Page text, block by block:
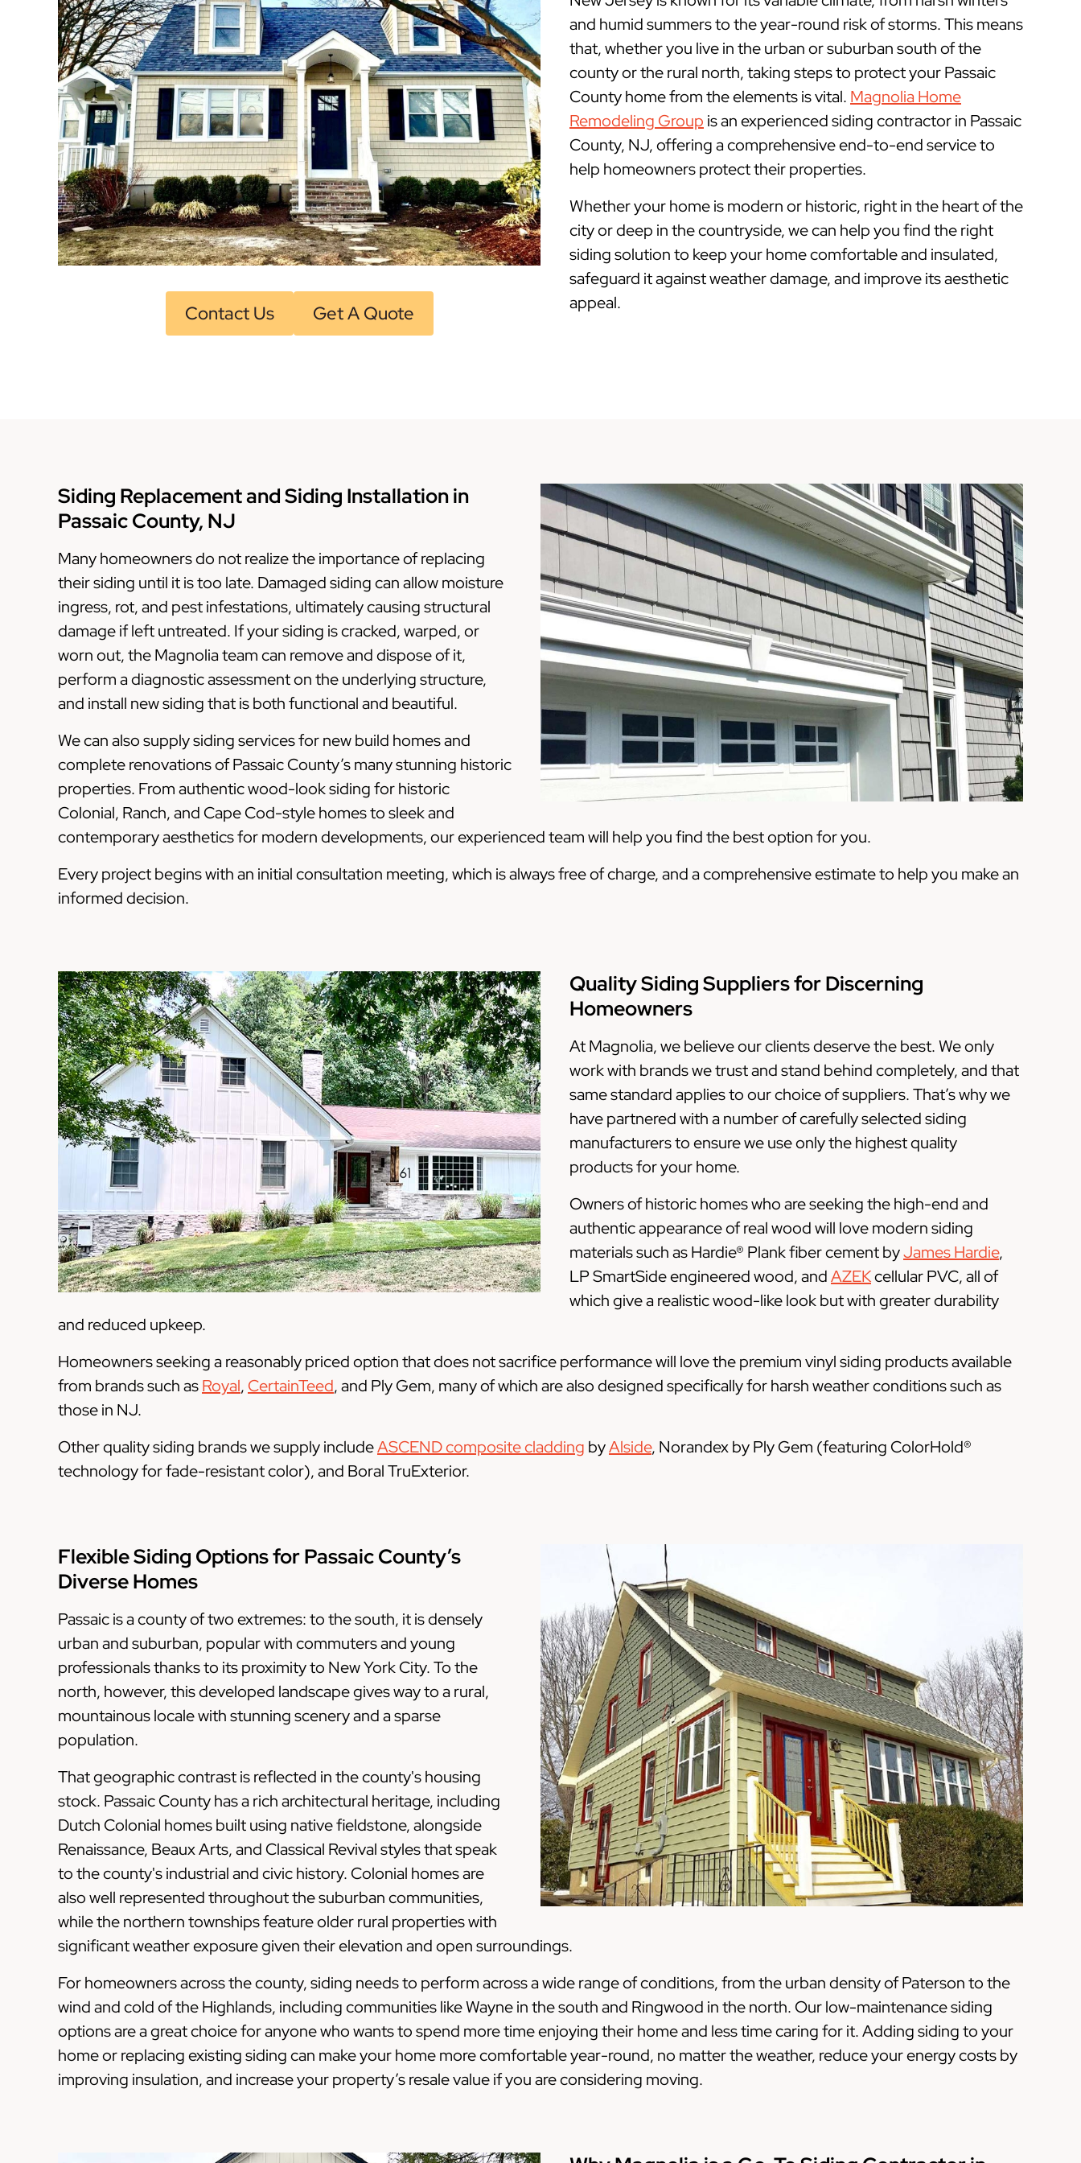
Contact Us Get A Quote
and humid summers to the year-round risk of storms. This means
that, whether you live in the urban or suburban south of the
county or the rural north, taking steps to protect your Passaic
County home from the elements is vital. Magnolia Home
Remodeling Group is an experienced siding contractor in Passaic
County, NJ, offering a comprehensive end-to-end service to
help homeowners protect their properties.
Whether your home is modern or historic, right in the heart of the
city or deep in the countryside, we can help you find the right
siding solution to keep your home comfortable and insulated,
safeguard it against weather damage, and improve its aesthetic
appeal.
Siding Replacement and Siding Installation in
Passaic County, NJ
Many homeowners do not realize the importance of replacing
their siding until it is too late. Damaged siding can allow moisture
ingress, rot, and pest infestations, ultimately causing structural
damage if left untreated. If your siding is cracked, warped, or
worn out, the Magnolia team can remove and dispose of it,
perform a diagnostic assessment on the underlying structure,
and install new siding that is both functional and beautiful.
We can also supply siding services for new build homes and
complete renovations of Passaic County’s many stunning historic
properties. From authentic wood-look siding for historic
Colonial, Ranch, and Cape Cod-style homes to sleek and
contemporary aesthetics for modern developments, our experienced team will help you find the best option for you.
Every project begins with an initial consultation meeting, which is always free of charge, and a comprehensive estimate to help you make an
informed decision.
Quality Siding Suppliers for Discerning
Homeowners
At Magnolia, we believe our clients deserve the best. We only
work with brands we trust and stand behind completely, and that
same standard applies to our choice of suppliers. That’s why we
have partnered with a number of carefully selected siding
manufacturers to ensure we use only the highest quality
products for your home.
Owners of historic homes who are seeking the high-end and
authentic appearance of real wood will love modern siding
materials such as Hardie® Plank fiber cement byJames Hardie,
LP SmartSide engineered wood, andAZEKcellular PVC, all of
which give a realistic wood-like look but with greater durability
and reduced upkeep.
Homeowners seeking a reasonably priced option that does not sacrifice performance will love the premium vinyl siding products available
from brands such asRoyal, CertainTeed, and Ply Gem, many of which are also designed specifically for harsh weather conditions such as
those in NJ.
Other quality siding brands we supply includeASCEND composite cladding byAlside, Norandex by Ply Gem (featuring ColorHold®
technology for fade-resistant color), and Boral TruExterior.
Flexible Siding Options for Passaic County’s
Diverse Homes
Passaic is a county of two extremes: to the south, it is densely
urban and suburban, popular with commuters and young
professionals thanks to its proximity to New York City. To the
north, however, this developed landscape gives way to a rural,
mountainous locale with stunning scenery and a sparse
population.
That geographic contrast is reflected in the county's housing
stock. Passaic County has a rich architectural heritage, including
Dutch Colonial homes built using native fieldstone, alongside
Renaissance, Beaux Arts, and Classical Revival styles that speak
to the county's industrial and civic history. Colonial homes are
also well represented throughout the suburban communities,
while the northern townships feature older rural properties with
significant weather exposure given their elevation and open surroundings.
For homeowners across the county, siding needs to perform across a wide range of conditions, from the urban density of Paterson to the
wind and cold of the Highlands, including communities like Wayne in the south and Ringwood in the north. Our low-maintenance siding
options are a great choice for anyone who wants to spend more time enjoying their home and less time caring for it. Adding siding to your
home or replacing existing siding can make your home more comfortable year-round, no matter the weather, reduce your energy costs by
improving insulation, and increase your property’s resale value if you are considering moving.